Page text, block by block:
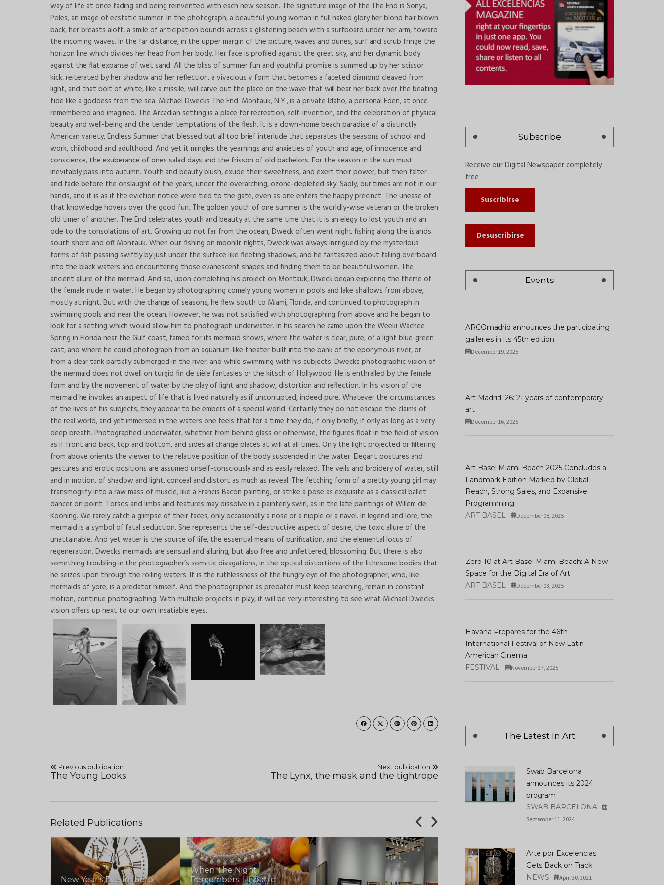
way of life at once fading and being reinvented with each new season. The signature image of the The End is Sonya,
Poles, an image of ecstatic summer. In the photograph, a beautiful young woman in full naked glory her blond hair blown
back, her breasts aloft, a smile of anticipation bounds across a glistening beach with a surfboard under her arm, toward
the incoming waves. In the far distance, in the upper margin of the picture, waves and dunes, surf and scrub fringe the
horizon line which divides her head from her body. Her face is profiled against the great sky, and her dynamic body
against the flat expanse of wet sand. All the bliss of summer fun and youthful promise is summed up by her scissor
kick, reiterated by her shadow and her reflection, a vivacious v form that becomes a faceted diamond cleaved from
light, and that bolt of white, like a missile, will carve out the place on the wave that will bear her back over the beating
tide like a goddess from the sea. Michael Dwecks The End: Montauk, N.Y., is a private Idaho, a personal Eden, at once
remembered and imagined. The Arcadian setting is a place for recreation, self-invention, and the celebration of physical
beauty and well-being and the tender temptations of the flesh. It is a down-home beach paradise of a distinctly
American variety, Endless Summer that blessed but all too brief interlude that separates the seasons of school and
work, childhood and adulthood. And yet it mingles the yearnings and anxieties of youth and age, of innocence and
conscience, the exuberance of ones salad days and the frisson of old bachelors. For the season in the sun must
inevitably pass into autumn. Youth and beauty blush, exude their sweetness, and exert their power, but then falter
and fade before the onslaught of the years, under the overarching, ozone-depleted sky. Sadly, our times are not in our
hands, and it is as if the eviction notice were tied to the gate, even as one enters the happy precinct. The unease of
that knowledge hovers over the good fun. The golden youth of one summer is the worldly-wise veteran or the broken
old timer of another. The End celebrates youth and beauty at the same time that it is an elegy to lost youth and an
ode to the consolations of art. Growing up not far from the ocean, Dweck often went night fishing along the islands
south shore and off Montauk. When out fishing on moonlit nights, Dweck was always intrigued by the mysterious
forms of fish passing swiftly by just under the surface like fleeting shadows, and he fantasized about falling overboard
into the black waters and encountering those evanescent shapes and finding them to be beautiful women. The
ancient allure of the mermaid. And so, upon completing his project on Montauk, Dweck began exploring the theme of
the female nude in water. He began by photographing comely young women in pools and lake shallows from above,
mostly at night. But with the change of seasons, he flew south to Miami, Florida, and continued to photograph in
swimming pools and near the ocean. However, he was not satisfied with photographing from above and he began to
look for a setting which would allow him to photograph underwater. In his search he came upon the Weeki Wachee
Spring in Florida near the Gulf coast, famed for its mermaid shows, where the water is clear, pure, of a light blue-green
cast, and where he could photograph from an aquarium-like theater built into the bank of the eponymous river, or
from a clear tank partially submerged in the river, and while swimming with his subjects. Dwecks photographic vision of
the mermaid does not dwell on turgid fin de sièle fantasies or the kitsch of Hollywood. He is enthralled by the female
form and by the movement of water by the play of light and shadow, distortion and reflection. In his vision of the
mermaid he invokes an aspect of life that is lived naturally as if uncorrupted, indeed pure. Whatever the circumstances
of the lives of his subjects, they appear to be embers of a special world. Certainly they do not escape the claims of
the real world, and yet immersed in the waters one feels that for a time they do, if only briefly, if only as long as a very
deep breath. Photographed underwater, whether from behind glass or otherwise, the figures float in the field of vision
as if front and back, top and bottom, and sides all change places at will at all times. Only the light projected or filtering
from above orients the viewer to the relative position of the body suspended in the water. Elegant postures and
gestures and erotic positions are assumed unself-consciously and as easily relaxed. The veils and broidery of water, still
and in motion, of shadow and light, conceal and distort as much as reveal. The fetching form of a pretty young girl may
transmogrify into a raw mass of muscle, like a Francis Bacon painting, or strike a pose as exquisite as a classical ballet
dancer on point. Torsos and limbs and features may dissolve in a painterly swirl, as in the late paintings of Willem de
Kooning. We rarely catch a glimpse of their faces, only occasionally a nose or a nipple or a navel. In legend and lore, the
mermaid is a symbol of fatal seduction. She represents the self-destructive aspect of desire, the toxic allure of the
unattainable. And yet water is the source of life, the essential means of purification, and the elemental locus of
regeneration. Dwecks mermaids are sensual and alluring, but also free and unfettered, blossoming. But there is also
something troubling in the photographer’s somatic divagations, in the optical distortions of the lithesome bodies that
he seizes upon through the roiling waters. It is the ruthlessness of the hungry eye of the photographer, who, like
mermaids of yore, is a predator himself. And the photographer as predator must keep searching, remain in constant
motion, continue photographing. With multiple projects in play, it will be very interesting to see what Michael Dwecks
vision offers up next to our own insatiable eyes.
Previous publication
The Young Looks
Next publication
The Lynx, the mask and the tightrope
Related Publications
New Year's Eve In Ibero-
When The Night
Remembers: Hispanic-
New Year's Eve In
Subscribe
Receive our Digital Newspaper completely
free
Suscribirse
Desuscribirse
Events
ARCOmadrid announces the participating
galleries in its 45th edition
December 19, 2025
Art Madrid '26: 21 years of contemporary
art
December 16, 2025
Art Basel Miami Beach 2025 Concludes a
Landmark Edition Marked by Global
Reach, Strong Sales, and Expansive
Programming
ART BASEL
December 08, 2025
Zero 10 at Art Basel Miami Beach: A New
Space for the Digital Era of Art
ART BASEL
December 03, 2025
Havana Prepares for the 46th
International Festival of New Latin
American Cinema
FESTIVAL
November 27, 2025
The Latest In Art
Swab Barcelona
announces its 2024
program
SWAB BARCELONA
September 11, 2024
Arte por Excelencias
Gets Back on Track
NEWS
April 30, 2021